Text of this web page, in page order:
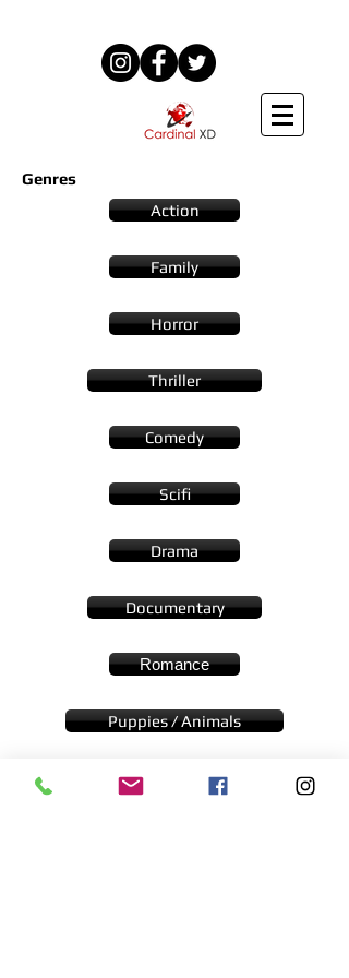
Genres
Action
Family
Horror
Thriller
Comedy
Scifi
Drama
Documentary
Romance
Puppies / Animals
Woman in Jeopardy